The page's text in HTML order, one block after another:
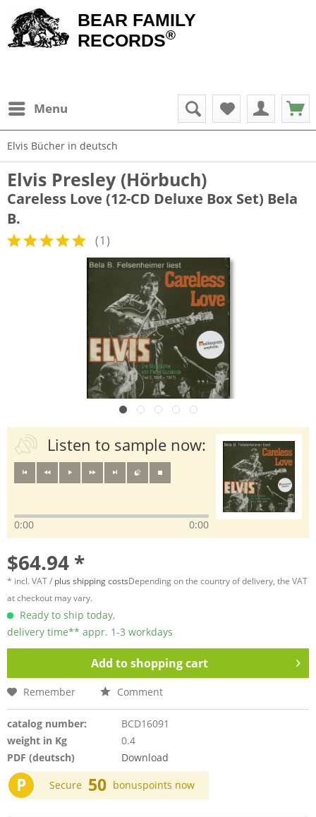
BEAR FAMILY
RECORDS®
Menu
Elvis Bücher in deutsch
Elvis Presley (Hörbuch)
Careless Love (12-CD Deluxe Box Set) Bela
B.
(1)
Listen to sample now:
0:00 0:00
$64.94 *
* incl. VAT / plus shipping costsDepending on the country of delivery, the VAT
at checkout may vary.
Ready to ship today,
delivery time** appr. 1-3 workdays
Add toshopping cart
Remember Comment
catalog number:
BCD16091
weight in Kg
0.4
PDF (deutsch)
Download
P Secure 50 bonuspoints now